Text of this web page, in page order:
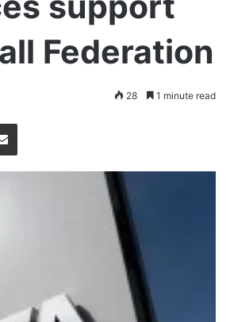
Federation
28 1 minute read
Share via Email